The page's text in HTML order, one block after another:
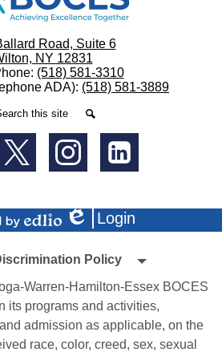
Road, Suite 6
NY 12831
(518) 581-3310
ADA): (518) 581-3889
Powered
Edlio
Edlio
Login
Policy
Warren-Hamilton-Essex BOCES
its programs and activities,
admission as applicable, on the
race, color, creed, sex, sexual